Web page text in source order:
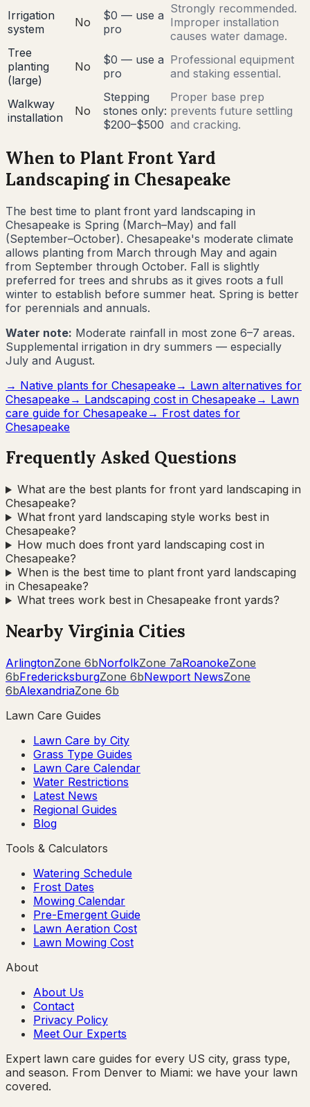
Irrigation
system
No
$0 — use a
pro
Strongly recommended.
Improper installation
causes water damage.
Tree
planting
(large)
No
$0 — use a
pro
Professional equipment
and staking essential.
Walkway
installation
No
Stepping
stones only:
$200–$500
Proper base prep
prevents future settling
and cracking.
When to Plant Front Yard
Landscaping in Chesapeake
The best time to plant front yard landscaping in
Chesapeake is Spring (March–May) and fall
(September–October). Chesapeake's moderate climate
allows planting from March through May and again
from September through October. Fall is slightly
preferred for trees and shrubs as it gives roots a full
winter to establish before summer heat. Spring is better
for perennials and annuals.
Water note: Moderate rainfall in most zone 6–7 areas.
Supplemental irrigation in dry summers — especially
July and August.
→ Native plants for Chesapeake → Lawn alternatives for
Chesapeake → Landscaping cost in Chesapeake → Lawn
care guide for Chesapeake → Frost dates for
Chesapeake
Frequently Asked Questions
What are the best plants for front yard landscaping in
Chesapeake?
What front yard landscaping style works best in
Chesapeake?
How much does front yard landscaping cost in
Chesapeake?
When is the best time to plant front yard landscaping
in Chesapeake?
What trees work best in Chesapeake front yards?
Nearby Virginia Cities
ArlingtonZone 6bNorfolkZone 7aRoanokeZone
6bFredericksburgZone 6bNewport NewsZone
6bAlexandriaZone 6b
Lawn Care Guides
Lawn Care by City
Grass Type Guides
Lawn Care Calendar
Water Restrictions
Latest News
Regional Guides
Blog
Tools & Calculators
Watering Schedule
Frost Dates
Mowing Calendar
Pre-Emergent Guide
Lawn Aeration Cost
Lawn Mowing Cost
About
About Us
Contact
Privacy Policy
Meet Our Experts
Expert lawn care guides for every US city, grass type,
and season. From Denver to Miami: we have your lawn
covered.